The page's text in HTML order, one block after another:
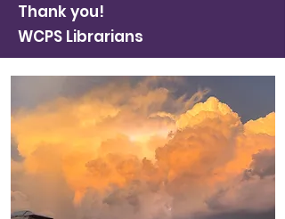
Thank you!
WCPS Librarians